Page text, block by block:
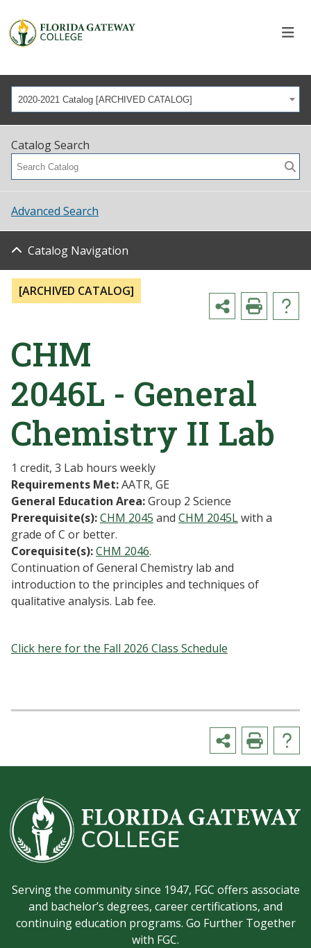
2020-2021 Catalog [ARCHIVED CATALOG]
Catalog Search
Advanced Search
Catalog Navigation
[ARCHIVED CATALOG]
CHM
2046L - General
Chemistry II Lab
1 credit, 3 Lab hours weekly
Requirements Met:AATR, GE
General Education Area:Group 2 Science
Prerequisite(s):CHM 2045 and CHM 2045Lwith a
grade of C or better.
Corequisite(s):CHM 2046.
Continuation of General Chemistry lab and
introduction to the principles and techniques of
qualitative analysis. Lab fee.
Click here for the Fall 2026 Class Schedule
Serving the community since 1947, FGC offers associate
and bachelor’s degrees, career certifications, and
continuing education programs. Go Further Together
with FGC.